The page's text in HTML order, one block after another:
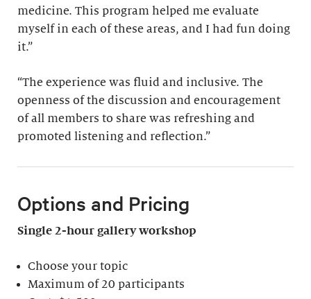
medicine. This program helped me evaluate
myself in each of these areas, and I had fun doing
it.”
“The experience was fluid and inclusive. The
openness of the discussion and encouragement
of all members to share was refreshing and
promoted listening and reflection.”
Options and Pricing
Single 2-hour gallery workshop
Choose your topic
Maximum of 20 participants